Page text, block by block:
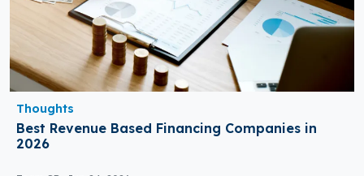
Thoughts
Best Revenue Based Financing Companies in
2026